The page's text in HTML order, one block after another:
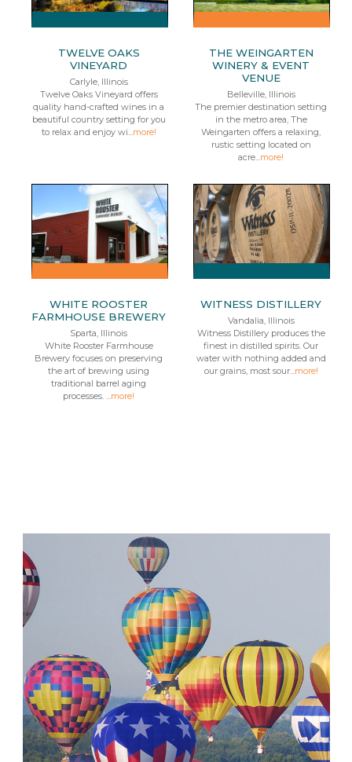
TWELVE OAKS
VINEYARD
Carlyle, Illinois
Twelve Oaks Vineyard offers
quality hand-crafted wines in a
beautiful country setting for you
to relax and enjoy wi...more!
THE WEINGARTEN
WINERY & EVENT
VENUE
Belleville, Illinois
The premier destination setting
in the metro area, The
Weingarten offers a relaxing,
rustic setting located on
acre...more!
WHITE ROOSTER
FARMHOUSE BREWERY
Sparta, Illinois
White Rooster Farmhouse
Brewery focuses on preserving
the art of brewing using
traditional barrel aging
processes. ...more!
WITNESS DISTILLERY
Vandalia, Illinois
Witness Distillery produces the
finest in distilled spirits. Our
water with nothing added and
our grains, most sour...more!